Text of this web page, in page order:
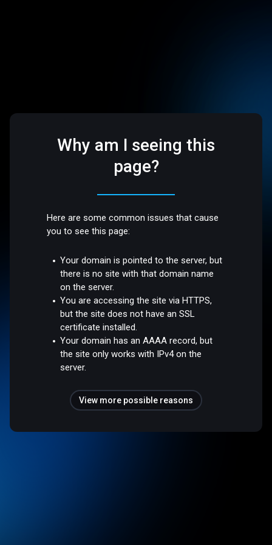
Why am I seeing this
page?
Here are some common issues that cause
you to see this page:
Your domain is pointed to the server, but
there is no site with that domain name
on the server.
You are accessing the site via HTTPS,
but the site does not have an SSL
certificate installed.
Your domain has an AAAA record, but
the site only works with IPv4 on the
server.
View more possible reasons